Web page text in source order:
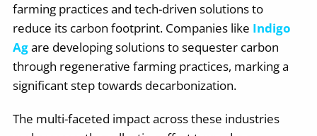
farming practices and tech-driven solutions to
reduce its carbon footprint. Companies like Indigo
Agare developing solutions to sequester carbon
through regenerative farming practices, marking a
significant step towards decarbonization.
The multi-faceted impact across these industries